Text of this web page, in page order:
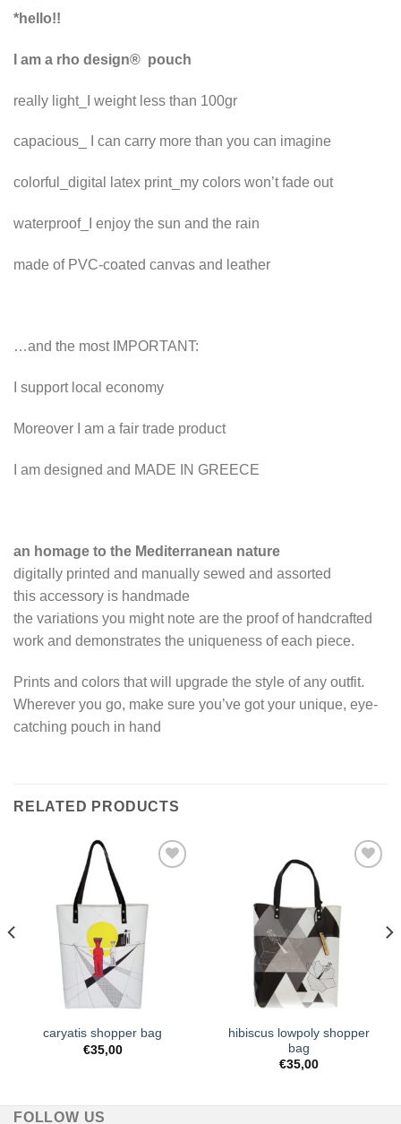
*hello!!
I am a rho design® pouch
really light_I weight less than 100gr
capacious_ I can carry more than you can imagine
colorful_digital latex print_my colors won’t fade out
waterproof_I enjoy the sun and the rain
made of PVC-coated canvas and leather
…and the most IMPORTANT:
I support local economy
Moreover I am a fair trade product
I am designed and MADE IN GREECE
an homage to the Mediterranean nature
digitally printed and manually sewed and assorted
this accessory is handmade
the variations you might note are the proof of handcrafted
work and demonstrates the uniqueness of each piece.
Prints and colors that will upgrade the style of any outfit.
Wherever you go, make sure you’ve got your unique, eye-
catching pouch in hand
RELATED PRODUCTS
Add to
caryatis shopper bag
€35,00
hibiscus lowpoly shopper
bag
€35,00
FOLLOW US